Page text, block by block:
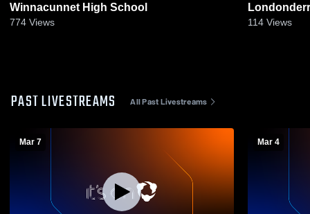
Winnacunnet High School
774 Views 114 Views
PAST LIVESTREAMS All Past Livestreams
Mar 7 Mar 4